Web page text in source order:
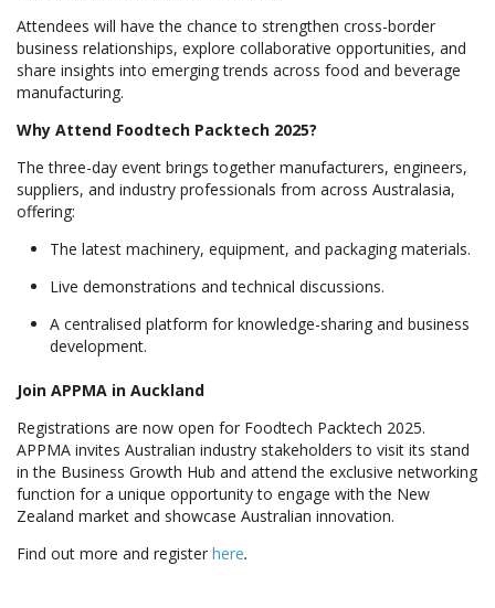
Attendees will have the chance to strengthen cross-border
business relationships, explore collaborative opportunities, and
share insights into emerging trends across food and beverage
manufacturing.
Why Attend Foodtech Packtech 2025?
The three-day event brings together manufacturers, engineers,
suppliers, and industry professionals from across Australasia,
offering:
The latest machinery, equipment, and packaging materials.
Live demonstrations and technical discussions.
A centralised platform for knowledge-sharing and business
development.
Join APPMA in Auckland
Registrations are now open for Foodtech Packtech 2025.
APPMA invites Australian industry stakeholders to visit its stand
in the Business Growth Hub and attend the exclusive networking
function for a unique opportunity to engage with the New
Zealand market and showcase Australian innovation.
Find out more and register here.